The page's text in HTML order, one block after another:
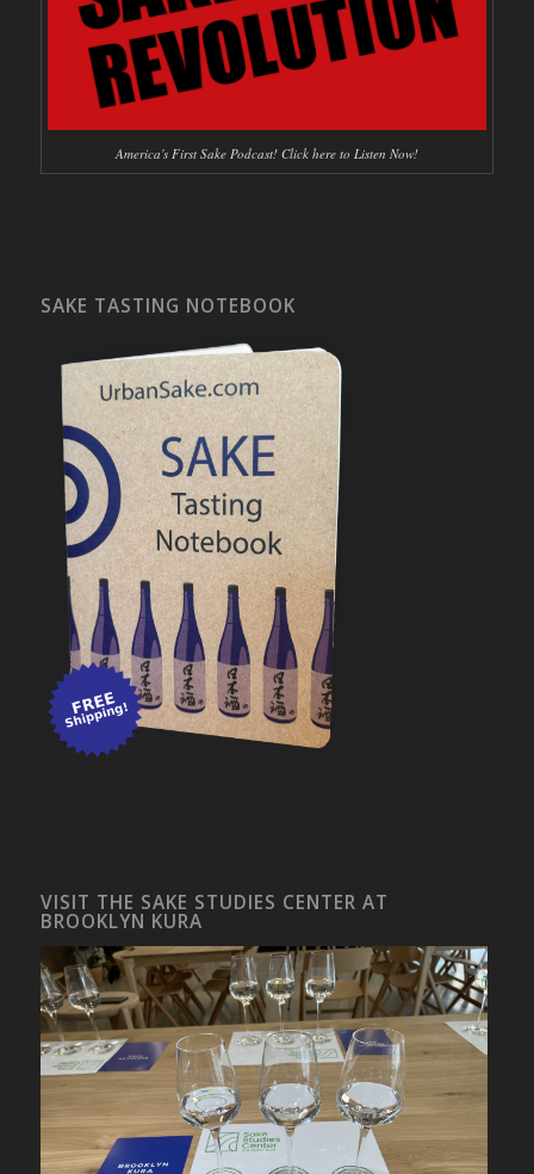
America's First Sake Podcast! Click here to Listen Now!
SAKE TASTING NOTEBOOK
VISIT THE SAKE STUDIES CENTER AT
BROOKLYN KURA